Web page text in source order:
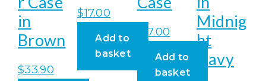
in
Brown
$33.90
$17.00
Add to
basket
17.00
Add to
basket
Midnig
ht
Navy